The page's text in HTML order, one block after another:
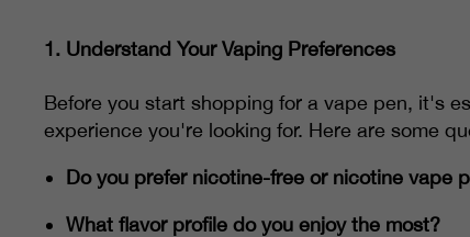
1. Understand Your Vaping Preferences
Before you start shopping for a vape pen, it's
experience you're looking for. Here are some
Do you prefer nicotine-free or nicotine vape
What flavor profile do you enjoy the most?